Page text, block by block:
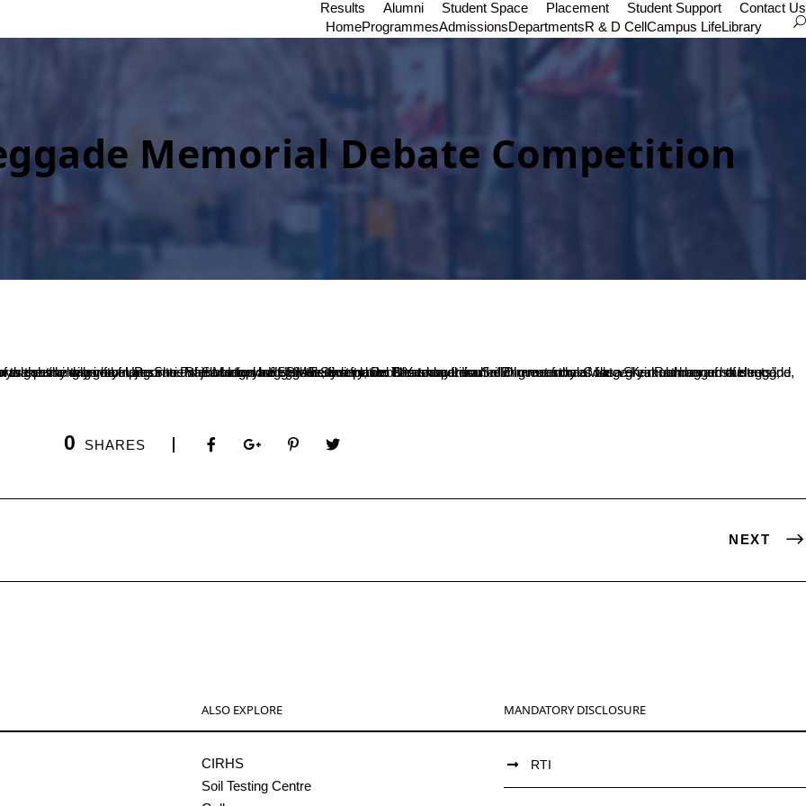
Results Alumni Student Space Placement Student Support
Contact Us
HomeProgrammesAdmissionsDepartmentsR & D CellCampus LifeLibrary
Memorial Debate Competition
College Karkala bagged the second place. The winners were awarded at the valedictory ceremony held on the same day in the presence of Secretary of SDME Society, Dr. B Yashovarma.
0 SHARES
NEXT
ALSO EXPLORE
CIRHS
Soil Testing Centre
MANDATORY DISCLOSURE
RTI